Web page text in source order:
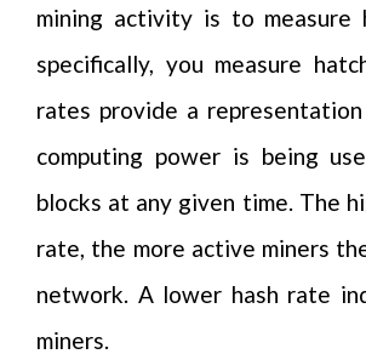
mining activity is to measure
specifically, you measure
rates provide a
computing power is being
blocks at any given time. The
rate, the more active miners
network. A lower hash rate
miners.